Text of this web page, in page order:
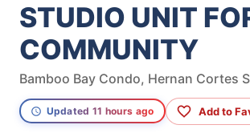
STUDIO UNIT
COMMUNITY
Bamboo Bay Condo, Hernan Cortes
Updated 11 hours ago Add to